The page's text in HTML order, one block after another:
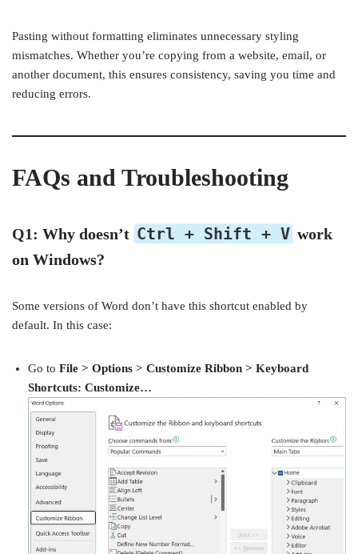
Pasting without formatting eliminates unnecessary styling
mismatches. Whether you’re copying from a website, email, or
another document, this ensures consistency, saving you time and
reducing errors.
FAQs and Troubleshooting
Q1: Why doesn’t Ctrl + Shift + V work
on Windows?
Some versions of Word don’t have this shortcut enabled by
default. In this case:
Go to File > Options > Customize Ribbon > Keyboard
Shortcuts: Customize…